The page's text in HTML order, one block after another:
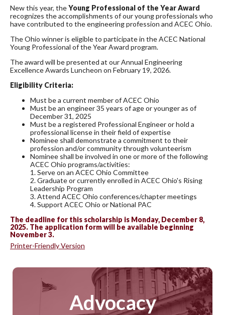
New this year, theYoung Professional of the Year Award
recognizes the accomplishments of our young professionals who
have contributed to the engineering profession and ACEC Ohio.
The Ohio winner is eligible to participate in the ACEC National
Young Professional of the Year Award program.
The award will be presented at our Annual Engineering
Excellence Awards Luncheon on February 19, 2026.
Eligibility Criteria:
Must be a current member of ACEC Ohio
Must be an engineer 35 years of age or younger as of
December 31, 2025
Must be a registered Professional Engineer or hold a
professional license in their field of expertise
Nominee shall demonstrate a commitment to their
profession and/or community through volunteerism
Nominee shall be involved in one or more of the following
ACEC Ohio programs/activities:
1. Serve on an ACEC Ohio Committee
2. Graduate or currently enrolled in ACEC Ohio's Rising
Leadership Program
3. Attend ACEC Ohio conferences/chapter meetings
4. Support ACEC Ohio or National PAC
The deadline for this scholarship is Monday, December 8,
2025. The application form will be available beginning
November 3.
Printer-Friendly Version
Advocacy